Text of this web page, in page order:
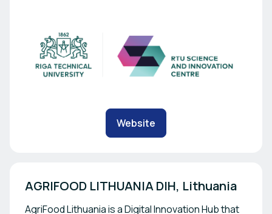
Website
AGRIFOOD LITHUANIA DIH, Lithuania
AgriFood Lithuania is a Digital Innovation Hub that